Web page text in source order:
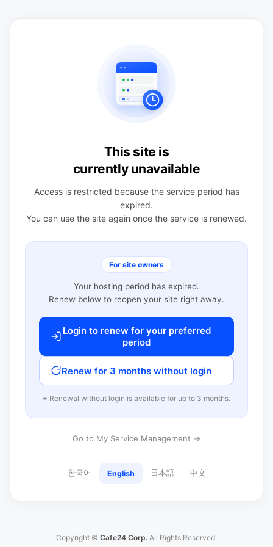
This site is
currently unavailable
Access is restricted because the service period has
expired.
You can use the site again once the service is renewed.
For site owners
Your hosting period has expired.
Renew below to reopen your site right away.
Login to renew for your preferred
period
Renew for 3 months without login
※ Renewal without login is available for up to 3 months.
Go to My Service Management →
한국어 English 日本語 中文
Copyright © Cafe24 Corp. All Rights Reserved.